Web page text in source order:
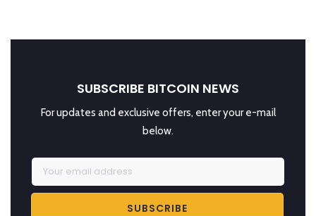
SUBSCRIBE BITCOIN NEWS
For updates and exclusive offers, enter your e-mail
below.